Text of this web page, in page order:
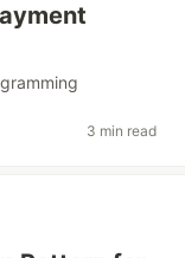
3 min read